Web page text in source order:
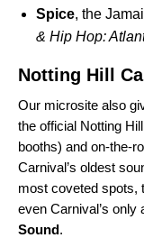
Spice, the
& Hip Hop:
Notting Hill
Our microsite also
the official Notting
booths) and on-the-
Carnival’s oldest
most coveted spots,
even Carnival’s
Sound.